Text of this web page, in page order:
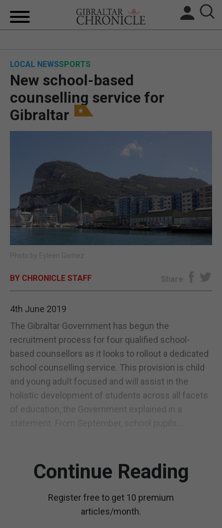
LOCAL NEWS
BREXIT
UK/SPAIN NEWS
OPINION & ANALYSIS
SUBSCRIBE
LOCAL NEWSSPORTS
New school-based
counselling service for
Gibraltar
Photo by Eyleen Gomez
BY CHRONICLE STAFF Share
4th June 2019
The Gibraltar Government has begun the
recruitment process for four qualified school-
based counsellors as it looks to rollout a dedicated
school counselling service. This provision is child
and young adult focused and will assist in the
holistic development of students across all facets
of education, the Government explained in a
Continue Reading
Register free to get 10 premium
articles/month.